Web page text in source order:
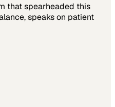
that spearheaded this
speaks on patient